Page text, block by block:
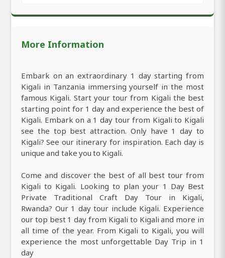
More Information
Embark on an extraordinary 1 day starting from
Kigali in Tanzania immersing yourself in the most
famous Kigali. Start your tour from Kigali the best
starting point for 1 day and experience the best of
Kigali. Embark on a 1 day tour from Kigali to Kigali
see the top best attraction. Only have 1 day to
Kigali? See our itinerary for inspiration. Each day is
unique and take you to Kigali.
Come and discover the best of all best tour from
Kigali to Kigali. Looking to plan your 1 Day Best
Private Traditional Craft Day Tour in Kigali,
Rwanda? Our 1 day tour include Kigali. Experience
our top best 1 day from Kigali to Kigali and more in
all time of the year. From Kigali to Kigali, you will
experience the most unforgettable Day Trip in 1
day